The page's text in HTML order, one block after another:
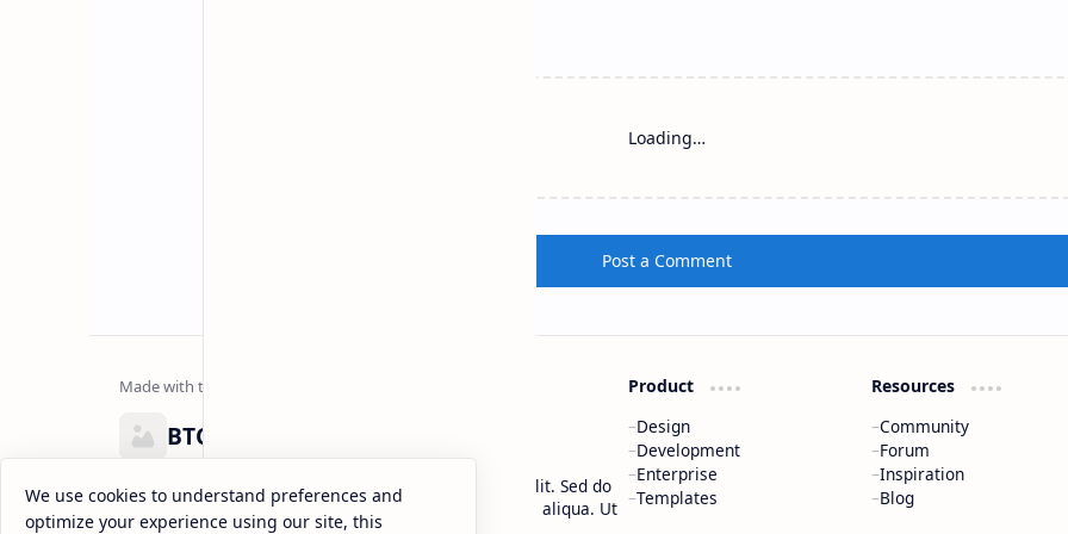
Loading…
Post a Comment
BTCNews
Lorem ipsum dolor sit amet, consectetur adipiscing elit. Sed do
eiusmod tempor incididunt ut labore et dolore magna aliqua. Ut
Product
Design
Development
Enterprise
Templates
Resources
Community
Forum
Inspiration
Blog
We use cookies to understand preferences and
optimize your experience using our site, this